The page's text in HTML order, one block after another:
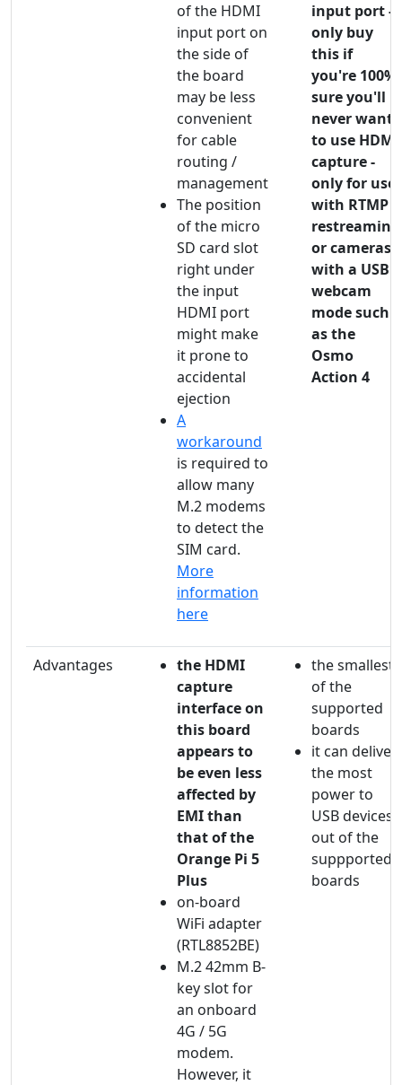
of the HDMI
input port on
the side of
the board
may be less
convenient
for cable
routing /
management
The position
of the micro
SD card slot
right under
the input
HDMI port
might make
it prone to
accidental
ejection
A
workaround
is required to
allow many
M.2 modems
to detect the
SIM card.
More
information
here
input port -
only buy
this if
you're 100%
sure you'll
never want
to use HDMI
capture -
only for use
with RTMP
restreaming
or cameras
with a USB
webcam
mode such
as the
Osmo
Action 4
Advantages
the HDMI
capture
interface on
this board
appears to
be even less
affected by
EMI than
that of the
Orange Pi 5
Plus
on-board
WiFi adapter
(RTL8852BE)
M.2 42mm B-
key slot for
an onboard
4G / 5G
modem.
However, it
the smallest
of the
supported
boards
it can deliver
the most
power to
USB devices
out of the
suppported
boards